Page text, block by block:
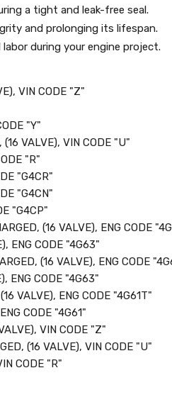
a tight and leak-free seal.
and prolonging its lifespan.
during your engine project.
VIN CODE "Z"
"Y"
VALVE), VIN CODE "U"
"R"
"G4CR"
"G4CN"
"G4CP"
(16 VALVE), ENG CODE
ENG CODE "4G63"
(16 VALVE), ENG CODE
ENG CODE "4G63"
VALVE), ENG CODE "4G61T"
CODE "4G61"
VIN CODE "Z"
(16 VALVE), VIN CODE "U"
CODE "R"